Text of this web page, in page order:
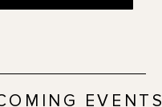
EVENTS